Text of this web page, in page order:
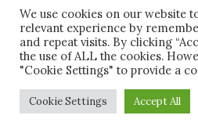
traditional veterinary care.
Any
under the direct supervision of a
Copyright © 2026 Ease Animal
Reserved.Web Designby Higher
We use cookies on our website
relevant experience by
and repeat visits. By clicking
the use of ALL the cookies.
"Cookie Settings" to provide a
Cookie Settings Accept All